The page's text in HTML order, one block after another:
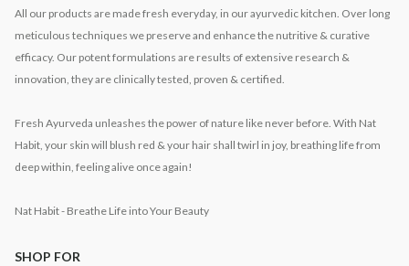
All our products are made fresh everyday, in our ayurvedic kitchen. Over long
meticulous techniques we preserve and enhance the nutritive & curative
efficacy. Our potent formulations are results of extensive research &
innovation, they are clinically tested, proven & certified.
Fresh Ayurveda unleashes the power of nature like never before. With Nat
Habit, your skin will blush red & your hair shall twirl in joy, breathing life from
deep within, feeling alive once again!
Nat Habit - Breathe Life into Your Beauty
SHOP FOR